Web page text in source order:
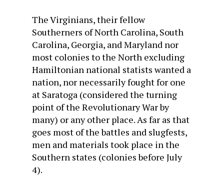
The Virginians, their fellow
Southerners of North Carolina, South
Carolina, Georgia, and Maryland nor
most colonies to the North excluding
Hamiltonian national statists wanted a
nation, nor necessarily fought for one
at Saratoga (considered the turning
point of the Revolutionary War by
many) or any other place. As far as that
goes most of the battles and slugfests,
men and materials took place in the
Southern states (colonies before July
4).